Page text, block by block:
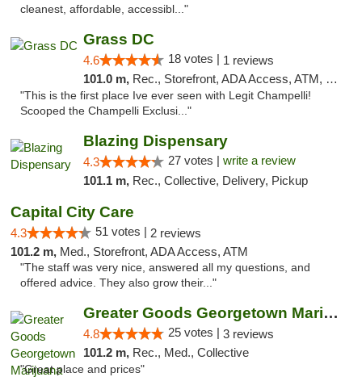
cleanest, affordable, accessibl..."
Grass DC
4.6 18 votes | 1 reviews
101.0 m, Rec., Storefront, ADA Access, ATM, Debit Card, Pickup
"This is the first place Ive ever seen with Legit Champelli!
Scooped the Champelli Exclusi..."
Blazing Dispensary
4.3 27 votes | write a review
101.1 m, Rec., Collective, Delivery, Pickup
Capital City Care
4.3 51 votes | 2 reviews
101.2 m, Med., Storefront, ADA Access, ATM
"The staff was very nice, answered all my questions, and
offered advice. They also grow their..."
Greater Goods Georgetown Marijuana Weed Di...
4.8 25 votes | 3 reviews
101.2 m, Rec., Med., Collective
"Great place and prices"